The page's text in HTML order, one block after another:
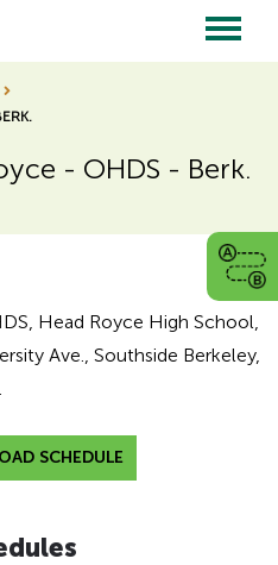
- OHDS - Berk.
Head Royce High School,
Ave., Southside Berkeley,
SCHEDULE